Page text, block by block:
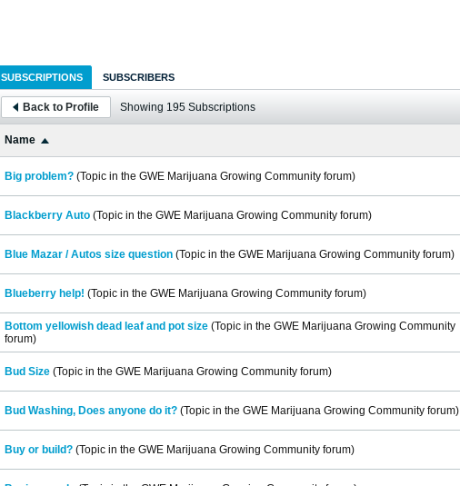
SUBSCRIPTIONS SUBSCRIBERS
Back to Profile Showing 195 Subscriptions
Name
Big problem? (Topic in the GWE Marijuana Growing Community forum)
Blackberry Auto (Topic in the GWE Marijuana Growing Community forum)
Blue Mazar / Autos size question (Topic in the GWE Marijuana Growing Community forum)
Blueberry help! (Topic in the GWE Marijuana Growing Community forum)
Bottom yellowish dead leaf and pot size (Topic in the GWE Marijuana Growing Community
forum)
Bud Size (Topic in the GWE Marijuana Growing Community forum)
Bud Washing, Does anyone do it? (Topic in the GWE Marijuana Growing Community forum)
Buy or build? (Topic in the GWE Marijuana Growing Community forum)